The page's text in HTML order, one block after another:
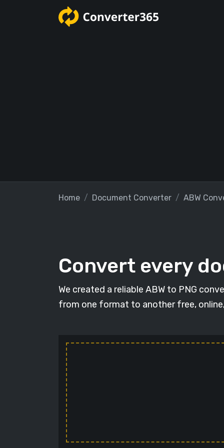
Home Document Converter ABW
Convert every
We created a reliable ABW to PNG
from one format to another free,